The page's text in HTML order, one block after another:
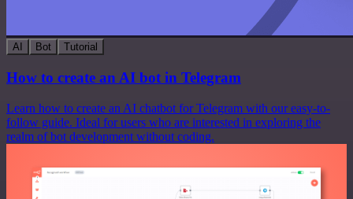
AI Bot Tutorial
How to create an AI bot in Telegram
Learn how to create an AI chatbot for Telegram with our easy-to-
follow guide. Ideal for users who are interested in exploring the
realm of bot development without coding.